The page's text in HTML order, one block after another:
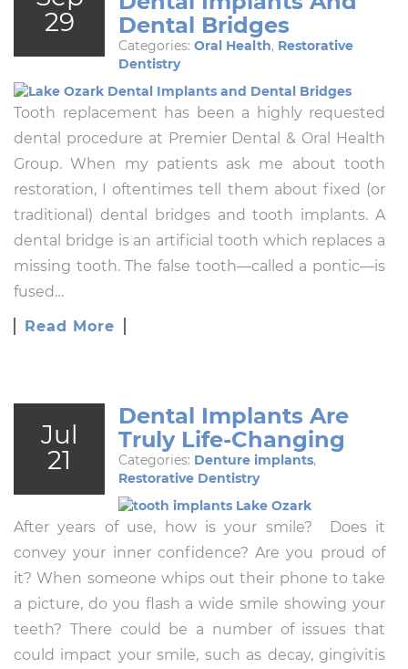
29
Dental Bridges
Categories: Oral Health, Restorative
Dentistry
Tooth replacement has been a highly requested
dental procedure at Premier Dental & Oral Health
Group. When my patients ask me about tooth
restoration, I oftentimes tell them about fixed (or
traditional) dental bridges and tooth implants. A
dental bridge is an artificial tooth which replaces a
missing tooth. The false tooth—called a pontic—is
fused…
Read More
Jul
21
Dental Implants Are
Truly Life-Changing
Categories: Denture implants,
Restorative Dentistry
After years of use, how is your smile? Does it
convey your inner confidence? Are you proud of
it? When someone whips out their phone to take
a picture, do you flash a wide smile showing your
teeth? There could be a number of issues that
could impact your smile, such as decay, gingivitis